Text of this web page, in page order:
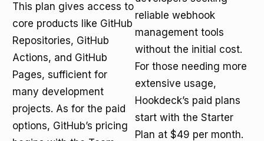
This plan gives access to
core products like GitHub
Repositories, GitHub
Actions, and GitHub
Pages, sufficient for
many development
projects. As for the paid
options, GitHub’s pricing
reliable webhook
management tools
without the initial cost.
For those needing more
extensive usage,
Hookdeck’s paid plans
start with the Starter
Plan at $49 per month.